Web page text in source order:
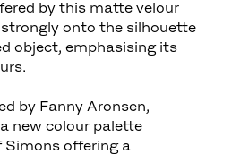
by this matte velour
onto the silhouette
object, emphasising its
by Fanny Aronsen,
new colour palette
Simons offering a